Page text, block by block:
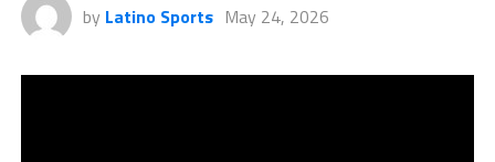
by Latino Sports May 24, 2026